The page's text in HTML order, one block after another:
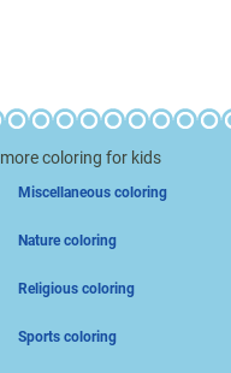
more coloring for kids
Miscellaneous coloring
Nature coloring
Religious coloring
Sports coloring